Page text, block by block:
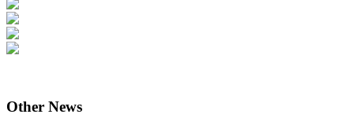
Other News